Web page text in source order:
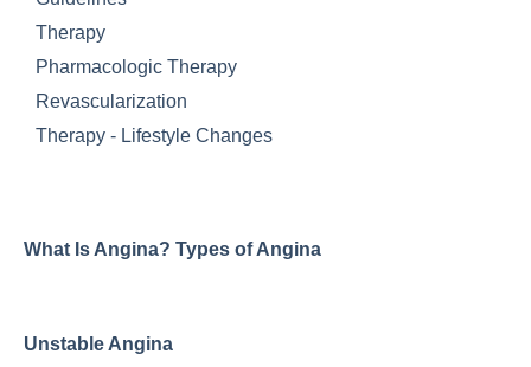
Therapy
Pharmacologic Therapy
Revascularization
Therapy - Lifestyle Changes
What Is Angina? Types of Angina
Unstable Angina